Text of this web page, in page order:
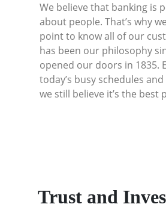
We believe that banking is
about people. That’s why
point to know all of our
has been our philosophy
opened our doors in 1835.
today’s busy schedules
we still believe it’s the best
Trust and